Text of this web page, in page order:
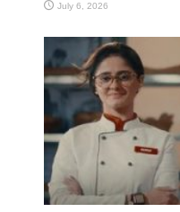
July 6, 2026